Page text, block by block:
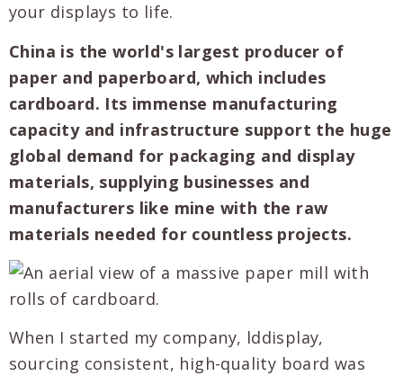
your displays to life.
China is the world's largest producer of
paper and paperboard, which includes
cardboard. Its immense manufacturing
capacity and infrastructure support the huge
global demand for packaging and display
materials, supplying businesses and
manufacturers like mine with the raw
materials needed for countless projects.
When I started my company, lddisplay,
sourcing consistent, high-quality board was